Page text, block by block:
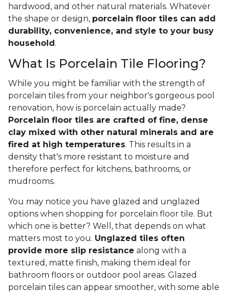
hardwood, and other natural materials. Whatever
the shape or design, porcelain floor tiles can add
durability, convenience, and style to your busy
household .
What Is Porcelain Tile Flooring?
While you might be familiar with the strength of
porcelain tiles from your neighbor's gorgeous pool
renovation, how is porcelain actually made?
Porcelain floor tiles are crafted of fine, dense
clay mixed with other natural minerals and are
fired at high temperatures. This results in a
density that's more resistant to moisture and
therefore perfect for kitchens, bathrooms, or
mudrooms.
You may notice you have glazed and unglazed
options when shopping for porcelain floor tile. But
which one is better? Well, that depends on what
matters most to you. Unglazed tiles often
provide more slip resistance along with a
textured, matte finish, making them ideal for
bathroom floors or outdoor pool areas. Glazed
porcelain tiles can appear smoother, with some able